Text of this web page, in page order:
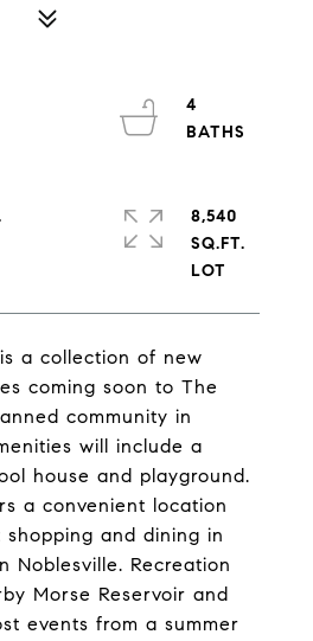
a collection of new
coming soon to The
community in
will include a
house and playground.
a convenient location
and dining in
Noblesville. Recreation
Morse Reservoir and
events from a summer
4
8,540
SQ.FT.